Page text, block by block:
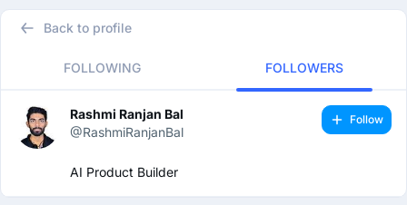
Back to profile
FOLLOWING FOLLOWERS
Rashmi Ranjan Bal
@RashmiRanjanBal
AI Product Builder
Follow